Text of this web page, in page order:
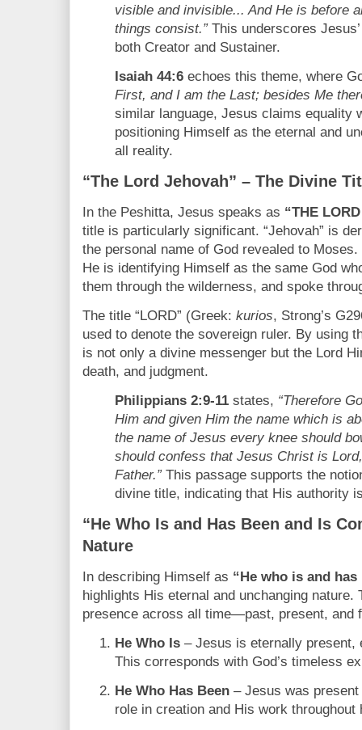
visible and invisible... And He is before
things consist.”This underscores
both Creator and Sustainer.
Isaiah 44:6 echoes this theme, where
First, and I am the Last; besides Me
similar language, Jesus claims equality
positioning Himself as the eternal and
all reality.
“The Lord Jehovah” – The Divine
In the Peshitta, Jesus speaks as “THE
title is particularly significant. “Jehovah” is
the personal name of God revealed to
He is identifying Himself as the same God
them through the wilderness, and spoke
The title “LORD” (Greek: kurios, Strong’s
used to denote the sovereign ruler. By using
is not only a divine messenger but the Lord
death, and judgment.
Philippians 2:9-11 states, “Therefore
Him and given Him the name which is
the name of Jesus every knee should
should confess that Jesus Christ is
Father.”This passage supports the
divine title, indicating that His authority
“He Who Is and Has Been and Is
Nature
In describing Himself as “He who is and
highlights His eternal and unchanging
presence across all time—past, present, and
He Who Is – Jesus is eternally present,
This corresponds with God’s timeless
He Who Has Been – Jesus was
role in creation and His work throughout